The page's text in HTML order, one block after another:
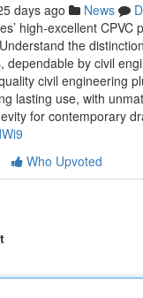
days ago News
high-excellent CPVC
the
dependable by civil
civil engineering
lasting use, with
for contemporary
Who Upvoted